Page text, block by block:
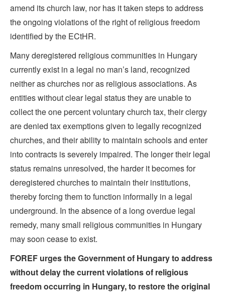
amend its church law, nor has it taken steps to address
the ongoing violations of the right of religious freedom
identified by the ECtHR.
Many deregistered religious communities in Hungary
currently exist in a legal no man’s land, recognized
neither as churches nor as religious associations. As
entities without clear legal status they are unable to
collect the one percent voluntary church tax, their clergy
are denied tax exemptions given to legally recognized
churches, and their ability to maintain schools and enter
into contracts is severely impaired. The longer their legal
status remains unresolved, the harder it becomes for
deregistered churches to maintain their institutions,
thereby forcing them to function informally in a legal
underground. In the absence of a long overdue legal
remedy, many small religious communities in Hungary
may soon cease to exist.
FOREF urges the Government of Hungary to address
without delay the current violations of religious
freedom occurring in Hungary, to restore the original